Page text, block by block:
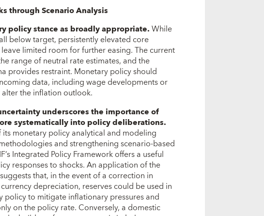
through Scenario Analysis
policy stance as broadly appropriate.While
below target, persistently elevated core
limited room for further easing. The current
range of neutral rate estimates, and the
provides restraint. Monetary policy should
data, including wage developments or
the inflation outlook.
underscores the importance of
systematically into policy deliberations.
its monetary policy analytical and modeling
and strengthening scenario-based
Integrated Policy Framework offers a useful
responses to shocks. An application of the
that, in the event of a correction in
depreciation, reserves could be used in
to mitigate inflationary pressures and
on the policy rate. Conversely, a domestic